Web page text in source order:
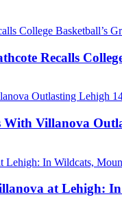
Recalls
With Villanova
at Lehigh: